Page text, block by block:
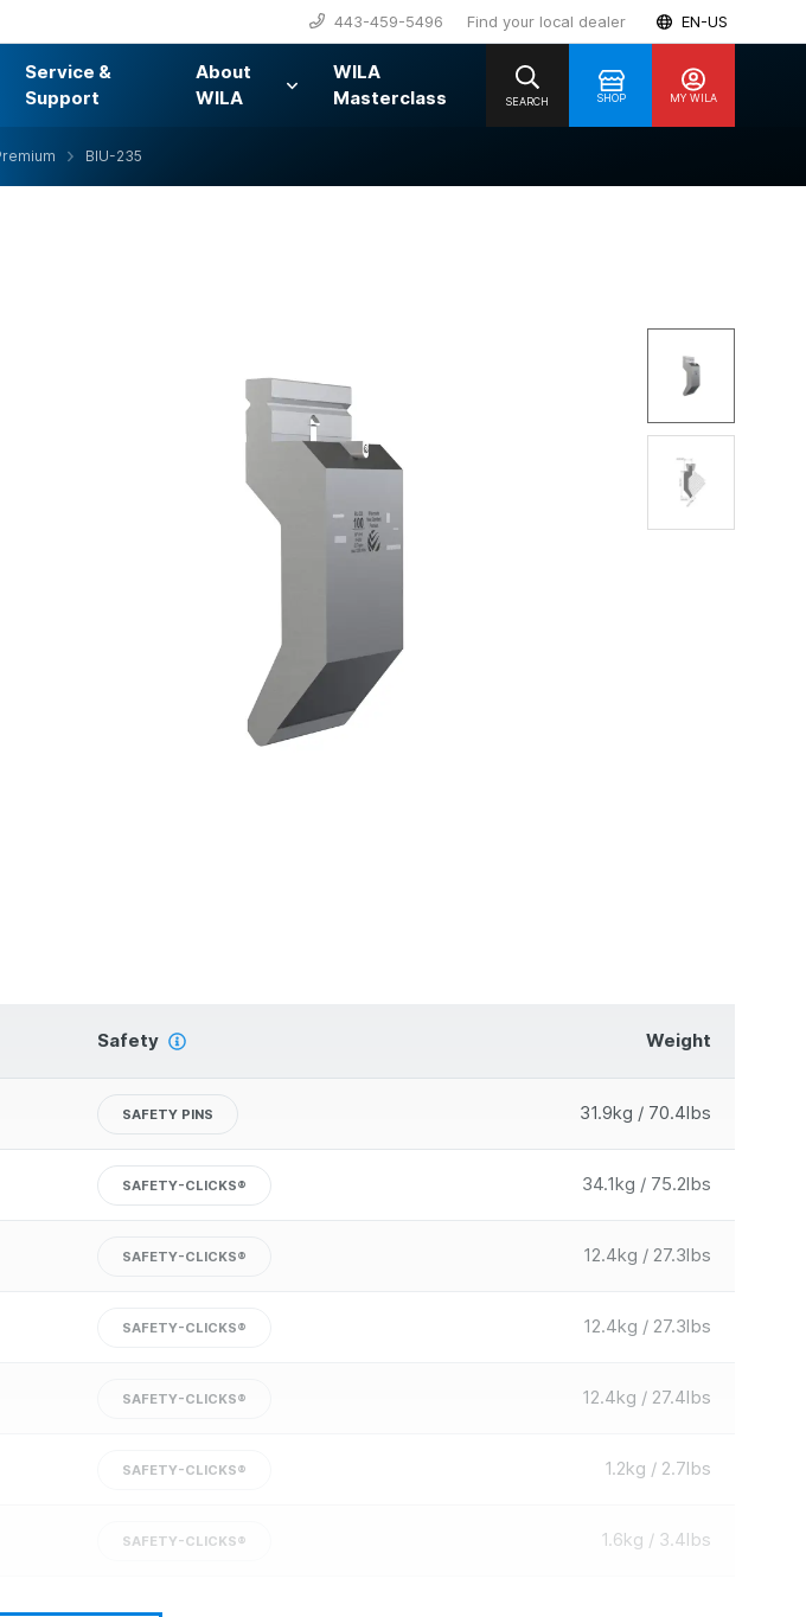
443-459-5496 Find your local dealer EN-US
Service &
Support
About
WILA
WILA
Masterclass
SHOP MY WILA
SEARCH
BIU-235
Safety Weight
SAFETY PINS 31.9kg / 70.4lbs
SAFETY-CLICKS® 34.1kg / 75.2lbs
SAFETY-CLICKS® 12.4kg / 27.3lbs
SAFETY-CLICKS® 12.4kg / 27.3lbs
SAFETY-CLICKS® 12.4kg / 27.4lbs
SAFETY-CLICKS® 1.2kg / 2.7lbs
SAFETY-CLICKS® 1.6kg / 3.4lbs